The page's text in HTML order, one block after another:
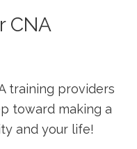
CNA
training providers
⁢toward making a
and ⁢your life!